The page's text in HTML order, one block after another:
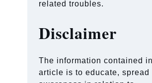
related troubles.
Disclaimer
The information contained
article is to educate, spread